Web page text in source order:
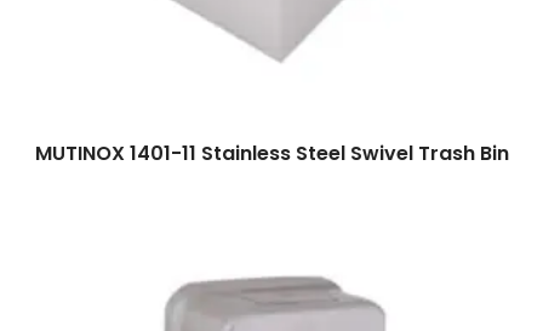
MUTINOX 1401-11 Stainless Steel Swivel Trash Bin